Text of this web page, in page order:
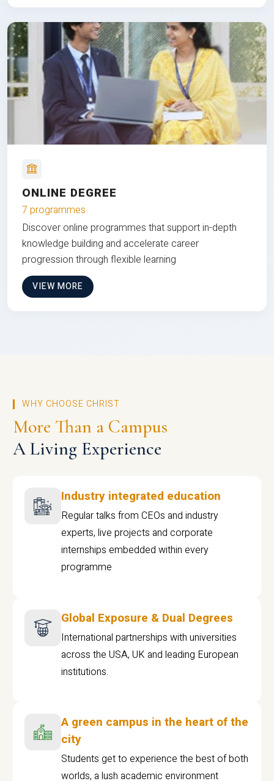
ONLINE DEGREE
7 programmes
Discover online programmes that support in-depth
knowledge building and accelerate career
progression through flexible learning
VIEW MORE
WHY CHOOSE CHRIST
More Than a Campus
A Living Experience
Industry integrated education
Regular talks from CEOs and industry
experts, live projects and corporate
internships embedded within every
programme
Global Exposure & Dual Degrees
International partnerships with universities
across the USA, UK and leading European
institutions.
A green campus in the heart of the
city
Students get to experience the best of both
worlds, a lush academic environment